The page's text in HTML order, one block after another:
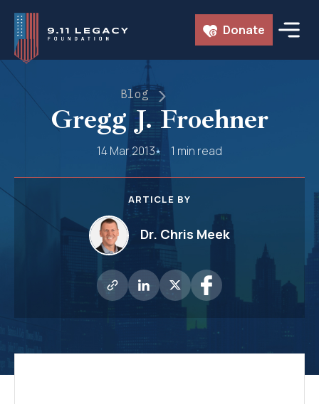
Skip
content
Donate
Blog
Gregg J. Froehner
14 Mar 2013 1 min read
ARTICLE BY
Dr. Chris Meek